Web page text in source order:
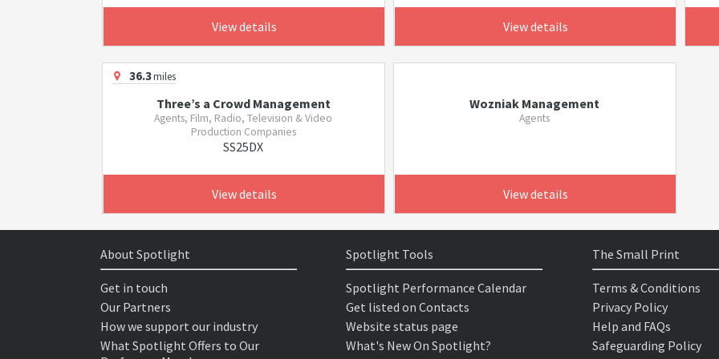
View details View details
36.3miles
Three’s a Crowd Management
Agents, Film, Radio, Television & Video
Production Companies
SS25DX
View details
Wozniak Management
Agents
View details
About Spotlight
Get in touch
Our Partners
How we support our industry
What Spotlight Offers to Our
Spotlight Tools
Spotlight Performance Calendar
Get listed on Contacts
Website status page
What's New On Spotlight?
The Small Print
Terms & Conditions
Privacy Policy
Help and FAQs
Safeguarding Policy